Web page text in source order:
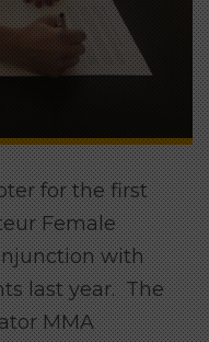
for the first
Female
with
last year. The
MMA